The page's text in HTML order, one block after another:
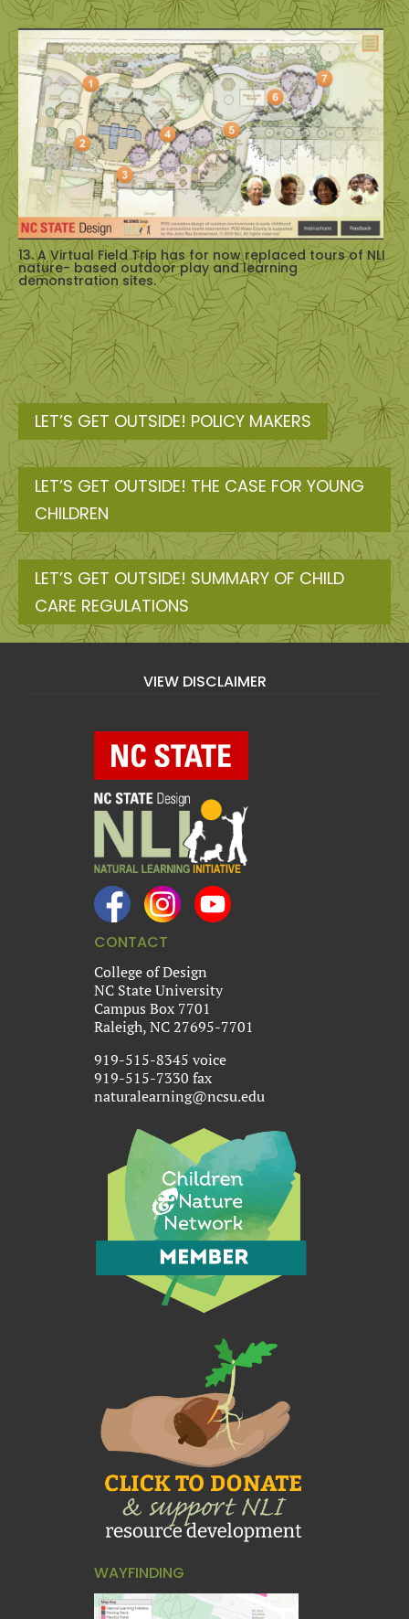
13. A Virtual Field Trip has for now replaced tours of NLI
nature- based outdoor play and learning
demonstration sites.
LET’S GET OUTSIDE! POLICY MAKERS
LET’S GET OUTSIDE! THE CASE FOR YOUNG
CHILDREN
LET’S GET OUTSIDE! SUMMARY OF CHILD
CARE REGULATIONS
VIEW DISCLAIMER
CONTACT
College of Design
NC State University
Campus Box 7701
Raleigh, NC 27695-7701
919-515-8345 voice
919-515-7330 fax
naturalearning@ncsu.edu
WAYFINDING